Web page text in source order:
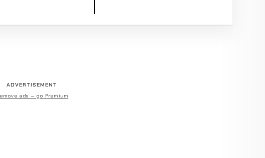
ADVERTISEMENT
ads — go Premium